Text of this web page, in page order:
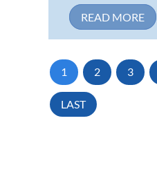
READ MORE
1 2 3
LAST